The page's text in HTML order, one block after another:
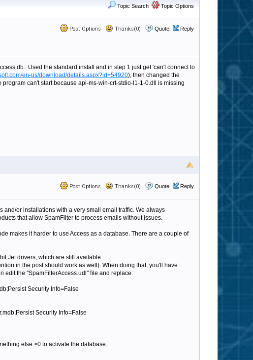
Topic Search Topic Options
Post Options Thanks(0) Quote Reply
db. Used the standard install and in step 1 just get 'can't connect to
en-us/download/details.aspx?id=54920), then changed the
can't start because api-ms-win-crt-stdio-l1-1-0.dll is missing
Post Options Thanks(0) Quote Reply
and/or installations with a very small email traffic. We always
that allow SpamFilter to process emails without issues.
makes it harder to use Access as a database. There are a couple of
Jet drivers, which are still available.
in the post should work as well). When doing that, you'll have
edit the "SpamFilterAccess.udl" file and replace:
Security Info=False
Security Info=False
else >0 to activate the database.